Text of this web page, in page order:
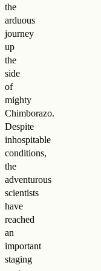
the
arduous
journey
up
the
side
of
mighty
Chimborazo.
Despite
inhospitable
conditions,
the
adventurous
scientists
have
reached
an
important
staging